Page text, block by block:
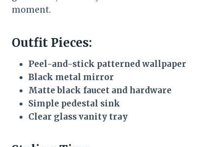
moment.
Outfit Pieces:
Peel-and-stick patterned wallpaper
Black metal mirror
Matte black faucet and hardware
Simple pedestal sink
Clear glass vanity tray